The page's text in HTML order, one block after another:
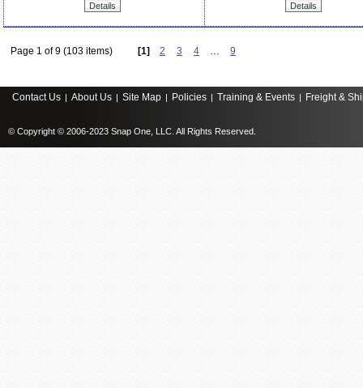
Details Details
Page 1 of 9 (103 items) [1] 2 3 4 … 9
Contact Us | About Us | Site Map | Policies | Training & Events | Freight &
© Copyright © 2006-2023 Snap One, LLC. All Rights Reserved.